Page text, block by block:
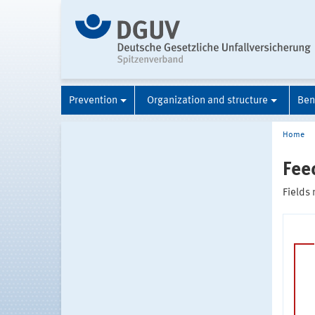
Prevention Organization and structure
Home
Fields